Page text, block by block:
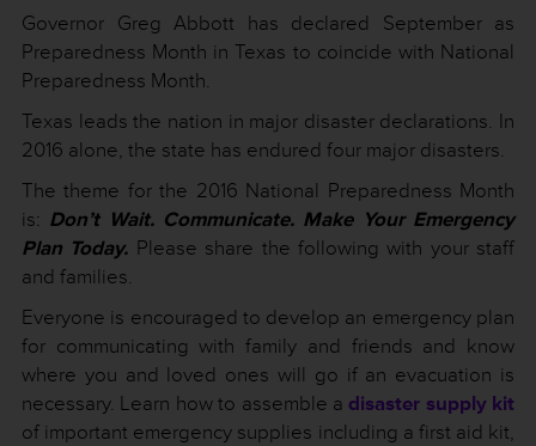
Governor Greg Abbott has declared September as
Preparedness Month in Texas to coincide with National
Preparedness Month.
Texas leads the nation in major disaster declarations. In
2016 alone, the state has endured four major disasters.
The theme for the 2016 National Preparedness Month
is: Don’t Wait. Communicate. Make Your Emergency
Plan Today. Please share the following with your staff
and families.
Everyone is encouraged to develop an emergency plan
for communicating with family and friends and know
where you and loved ones will go if an evacuation is
necessary. Learn how to assemble a disaster supply kit
of important emergency supplies including a first aid kit,